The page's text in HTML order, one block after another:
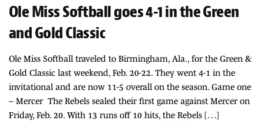
Ole Miss Softball goes 4-1 in the Green
and Gold Classic
Ole Miss Softball traveled to Birmingham, Ala., for the Green &
Gold Classic last weekend, Feb. 20-22. They went 4-1 in the
invitational and are now 11-5 overall on the season. Game one
– Mercer The Rebels sealed their first game against Mercer on
Friday, Feb. 20. With 13 runs off 10 hits, the Rebels […]